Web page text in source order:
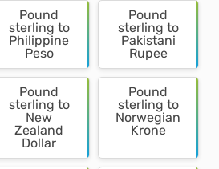
Pound
sterling to
Philippine
Peso
Pound
sterling to
Pakistani
Rupee
Pound
sterling to
New
Zealand
Dollar
Pound
sterling to
Norwegian
Krone